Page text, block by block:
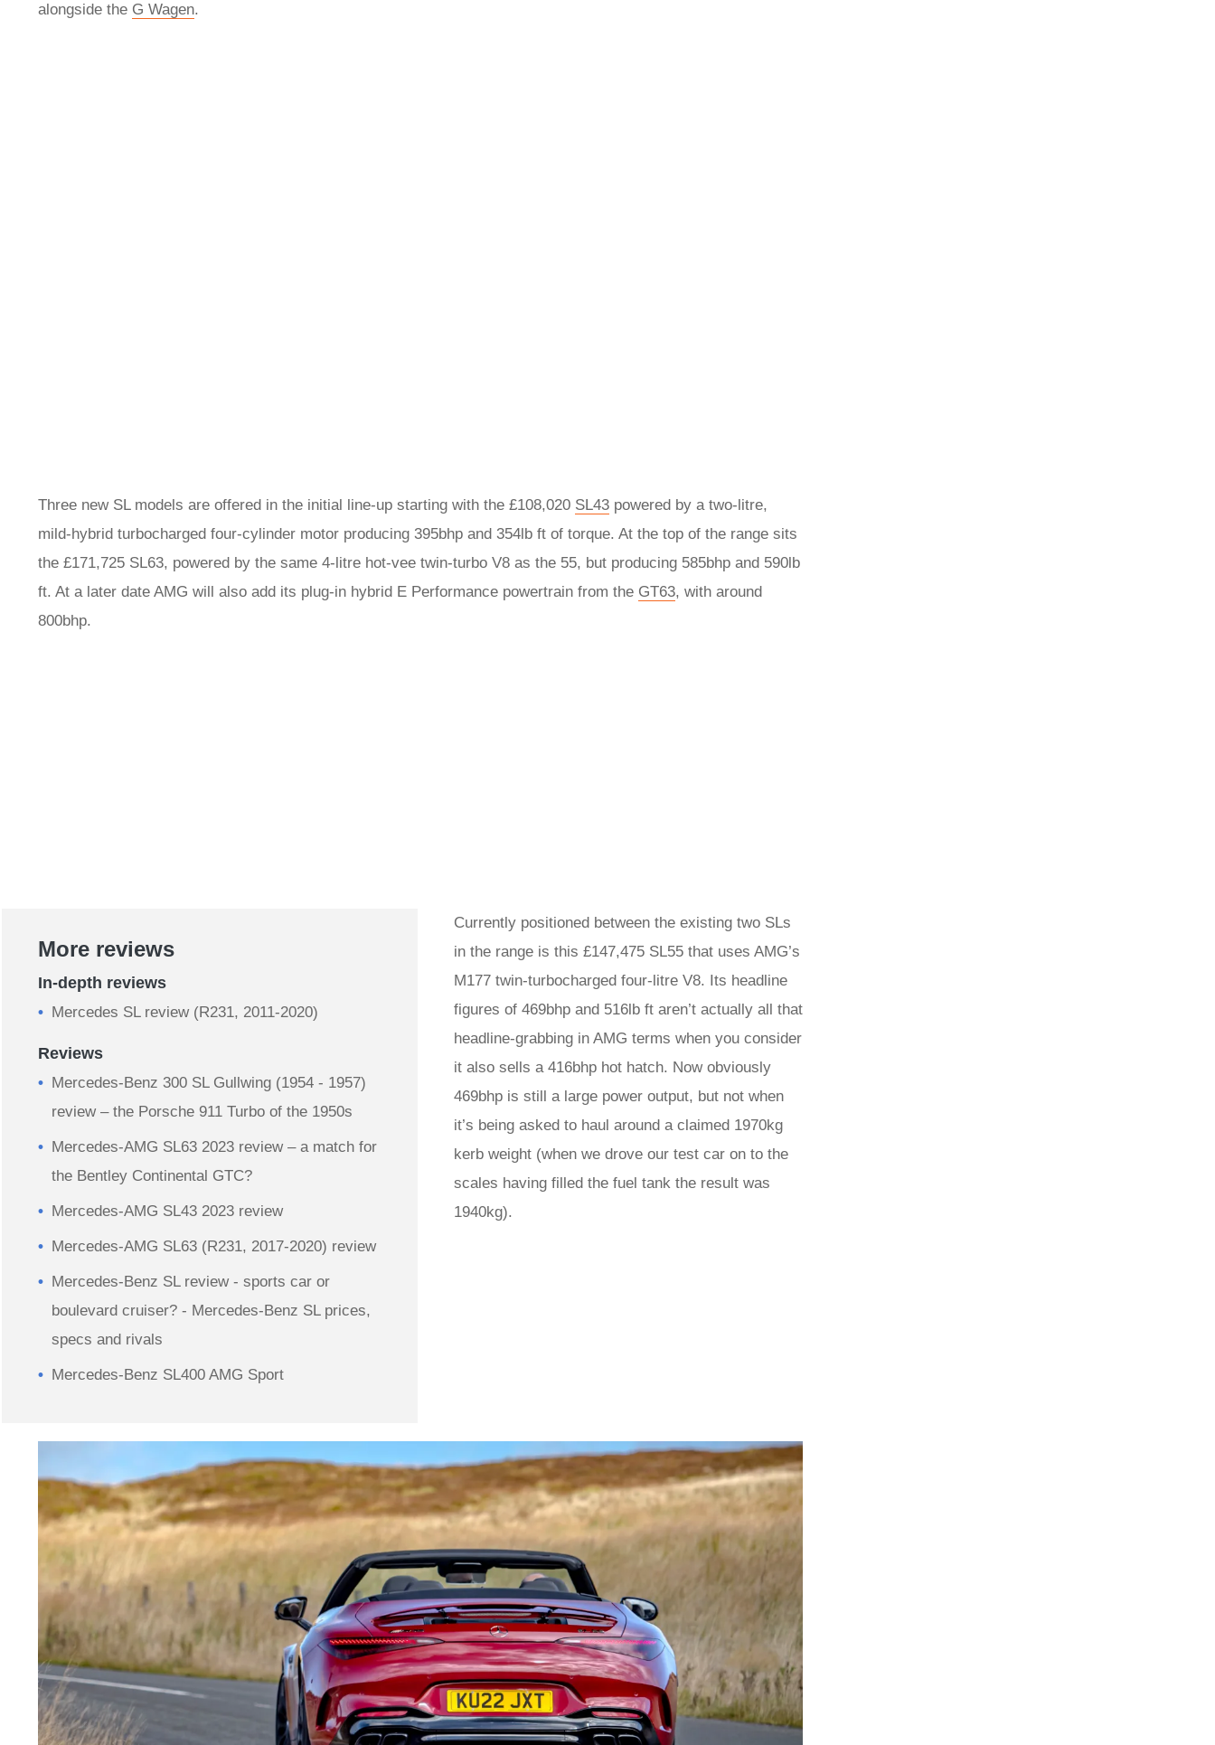
alongside the G Wagen.
Three new SL models are offered in the initial line-up starting with the £108,020 SL43 powered by a two-litre,
mild-hybrid turbocharged four-cylinder motor producing 395bhp and 354lb ft of torque. At the top of the range sits
the £171,725 SL63, powered by the same 4-litre hot-vee twin-turbo V8 as the 55, but producing 585bhp and 590lb
ft. At a later date AMG will also add its plug-in hybrid E Performance powertrain from the GT63, with around
800bhp.
More reviews
In-depth reviews
Mercedes SL review (R231, 2011-2020)
Reviews
Mercedes-Benz 300 SL Gullwing (1954 - 1957)
review – the Porsche 911 Turbo of the 1950s
Mercedes-AMG SL63 2023 review – a match for
the Bentley Continental GTC?
Mercedes-AMG SL43 2023 review
Mercedes-AMG SL63 (R231, 2017-2020) review
Mercedes-Benz SL review - sports car or
boulevard cruiser? - Mercedes-Benz SL prices,
specs and rivals
Mercedes-Benz SL400 AMG Sport
Currently positioned between the existing two SLs
in the range is this £147,475 SL55 that uses AMG’s
M177 twin-turbocharged four-litre V8. Its headline
figures of 469bhp and 516lb ft aren’t actually all that
headline-grabbing in AMG terms when you consider
it also sells a 416bhp hot hatch. Now obviously
469bhp is still a large power output, but not when
it’s being asked to haul around a claimed 1970kg
kerb weight (when we drove our test car on to the
scales having filled the fuel tank the result was
1940kg).